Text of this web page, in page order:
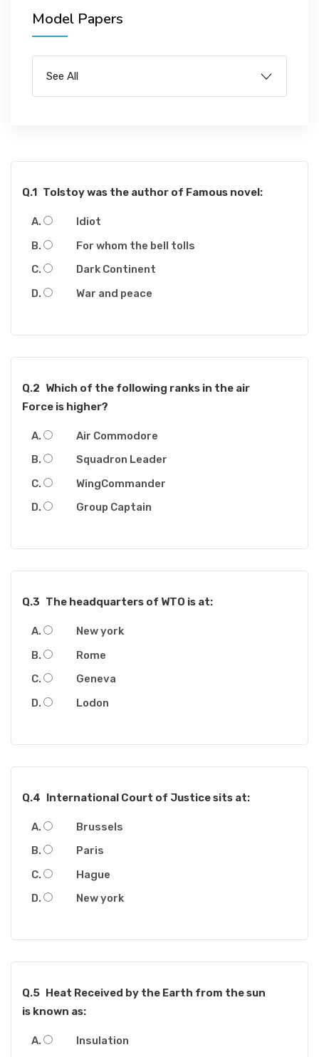
Model Papers
See All
Q.1 Tolstoy was the author of Famous novel:
Idiot
For whom the bell tolls
Dark Continent
War and peace
Q.2 Which of the following ranks in the air
Force is higher?
Air Commodore
Squadron Leader
WingCommander
Group Captain
Q.3 The headquarters of WTO is at:
New york
Rome
Geneva
Lodon
Q.4 International Court of Justice sits at:
Brussels
Paris
Hague
New york
Q.5 Heat Received by the Earth from the sun
is known as:
Insulation